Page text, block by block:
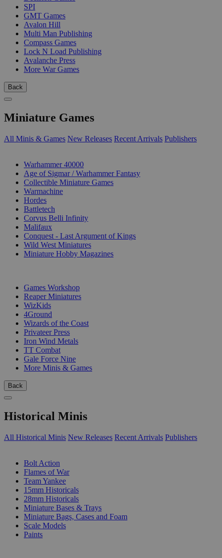
SPI
GMT Games
Avalon Hill
Multi Man Publishing
Compass Games
Lock N Load Publishing
Avalanche Press
More War Games
Back
Miniature Games
All Minis & Games New Releases Recent Arrivals Publishers
Warhammer 40000
Age of Sigmar / Warhammer Fantasy
Collectible Miniature Games
Warmachine
Hordes
Battletech
Corvus Belli Infinity
Malifaux
Conquest - Last Argument of Kings
Wild West Miniatures
Miniature Hobby Magazines
Games Workshop
Reaper Miniatures
WizKids
4Ground
Wizards of the Coast
Privateer Press
Iron Wind Metals
TT Combat
Gale Force Nine
More Minis & Games
Back
Historical Minis
All Historical Minis New Releases Recent Arrivals Publishers
Bolt Action
Flames of War
Team Yankee
15mm Historicals
28mm Historicals
Miniature Bases & Trays
Miniature Bags, Cases and Foam
Scale Models
Paints